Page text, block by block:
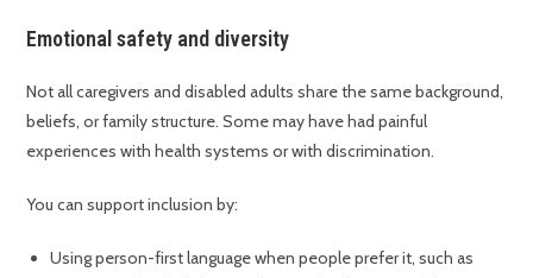
Emotional safety and diversity
Not all caregivers and disabled adults share the same background,
beliefs, or family structure. Some may have had painful
experiences with health systems or with discrimination.
You can support inclusion by:
Using person-first language when people prefer it, such as